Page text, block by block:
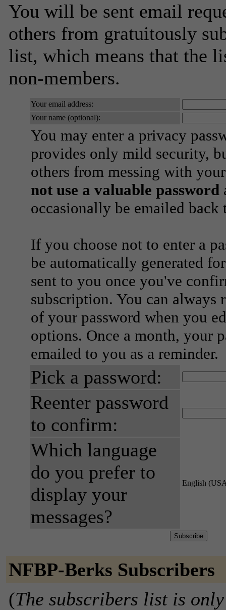
You will be sent email
others from gratuitously
list, which means that the
non-members.
Your email address:
Your name (optional):
You may enter a privacy
provides only mild security,
others from messing with
not use a valuable password
occasionally be emailed
If you choose not to enter a
be automatically generated
sent to you once you've
subscription. You can always
of your password when you
options. Once a month, your
emailed to you as a reminder.
Pick a password:
Reenter password
to confirm:
Which language
do you prefer to
display your
messages?
English
NFBP-Berks Subscribers
(The subscribers list is